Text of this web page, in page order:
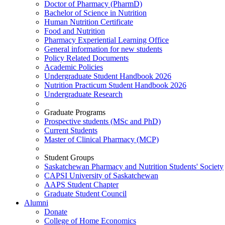
Doctor of Pharmacy (PharmD)
Bachelor of Science in Nutrition
Human Nutrition Certificate
Food and Nutrition
Pharmacy Experiential Learning Office
General information for new students
Policy Related Documents
Academic Policies
Undergraduate Student Handbook 2026
Nutrition Practicum Student Handbook 2026
Undergraduate Research
Graduate Programs
Prospective students (MSc and PhD)
Current Students
Master of Clinical Pharmacy (MCP)
Student Groups
Saskatchewan Pharmacy and Nutrition Students' Society
CAPSI University of Saskatchewan
AAPS Student Chapter
Graduate Student Council
Alumni
Donate
College of Home Economics